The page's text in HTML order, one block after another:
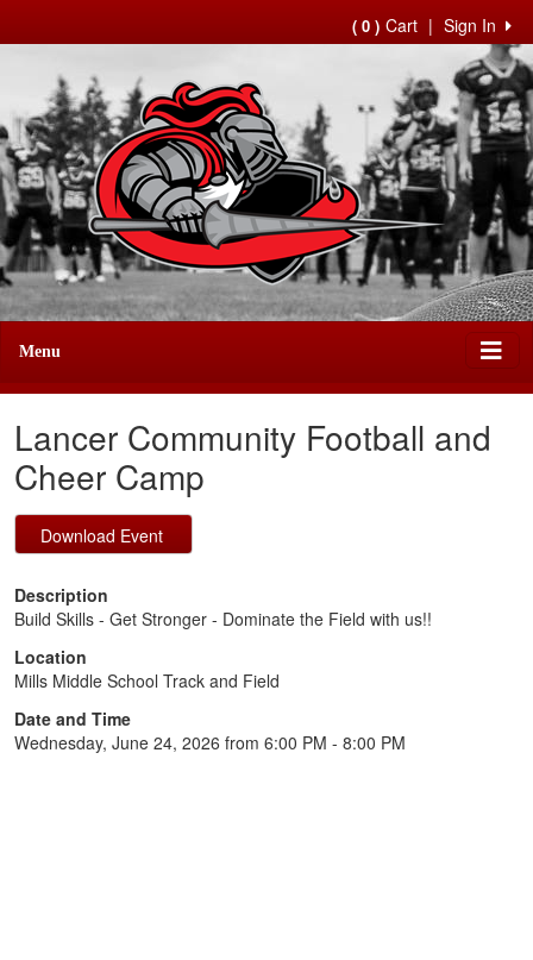
Sign In
|
( 0 ) Cart
Menu
Lancer Community Football and
Cheer Camp
Description
Build Skills - Get Stronger - Dominate the Field with us!!
Location
Mills Middle School Track and Field
Date and Time
Wednesday, June 24, 2026 from 6:00 PM - 8:00 PM